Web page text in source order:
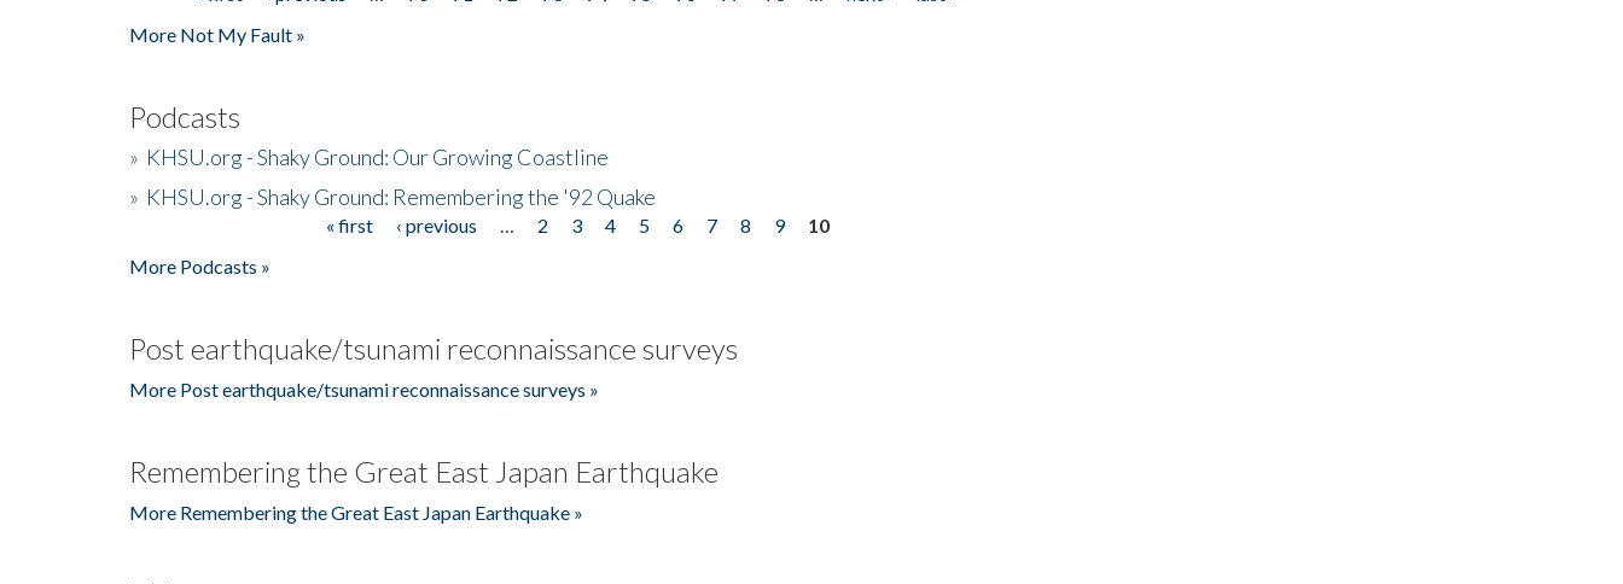
More Not My Fault »
Podcasts
» KHSU.org - Shaky Ground: Our Growing Coastline
» KHSU.org - Shaky Ground: Remembering the '92 Quake
« first ‹ previous 2 3 4 5 6 7 8 9
10
More Podcasts »
Post earthquake/tsunami reconnaissance surveys
More Post earthquake/tsunami reconnaissance surveys »
Remembering the Great East Japan Earthquake
More Remembering the Great East Japan Earthquake »